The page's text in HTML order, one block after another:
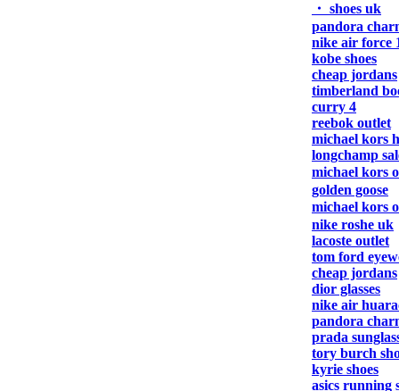
・ shoes uk
pandora
nike air force
kobe shoes
cheap jordans
timberland
curry 4
reebok outlet
michael kors
longchamp
michael kors
golden goose
michael kors
nike roshe uk
lacoste outlet
tom ford
cheap jordans
dior glasses
nike air
pandora
prada
tory burch
kyrie shoes
asics running